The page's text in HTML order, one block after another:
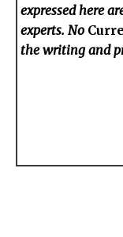
expressed here
experts. No
the writing and